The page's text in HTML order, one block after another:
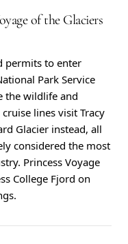
of the Glaciers
permits to enter
Park Service
the wildlife and
lines visit Tracy
Glacier instead, all
considered the most
Princess Voyage
College Fjord on